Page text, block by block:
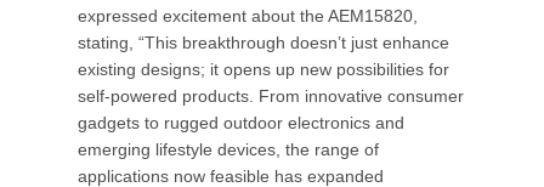
expressed excitement about the AEM15820,
stating, “This breakthrough doesn’t just enhance
existing designs; it opens up new possibilities for
self-powered products. From innovative consumer
gadgets to rugged outdoor electronics and
emerging lifestyle devices, the range of
applications now feasible has expanded